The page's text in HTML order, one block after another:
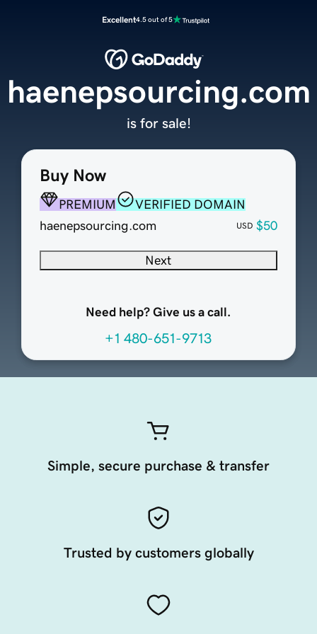
Excellent4.5 out of 5
Buy Now
PREMIUM
VERIFIED DOMAIN
haenepsourcing.com
USD $50
Next
Need help? Give us a call.
+1 480-651-9713
haenepsourcing.com
is for sale!
Simple, secure purchase & transfer
Trusted by customers globally